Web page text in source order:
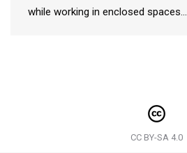
while working in enclosed spaces…
CC BY-SA 4.0